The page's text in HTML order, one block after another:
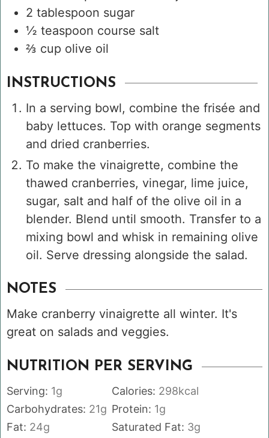
2 tablespoon sugar
½ teaspoon course salt
⅔ cup olive oil
INSTRUCTIONS
In a serving bowl, combine the frisée and
baby lettuces. Top with orange segments
and dried cranberries.
To make the vinaigrette, combine the
thawed cranberries, vinegar, lime juice,
sugar, salt and half of the olive oil in a
blender. Blend until smooth. Transfer to a
mixing bowl and whisk in remaining olive
oil. Serve dressing alongside the salad.
NOTES
Make cranberry vinaigrette all winter. It's
great on salads and veggies.
NUTRITION PER SERVING
Serving: 1g Calories: 298kcal
Carbohydrates: 21g Protein: 1g
Fat: 24g Saturated Fat: 3g